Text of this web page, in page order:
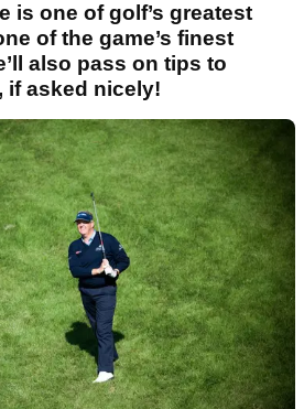
is one of golf’s greatest
of the game’s finest
also pass on tips to
if asked nicely!